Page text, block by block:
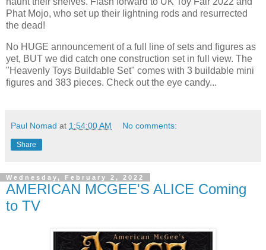
Phat Mojo, who set up their lightning rods and resurrected
the dead!
No HUGE announcement of a full line of sets and figures as
yet, BUT we did catch one construction set in full view. The
"Heavenly Toys Buildable Set" comes with 3 buildable mini
figures and 383 pieces. Check out the eye candy...
Paul Nomad at 1:54:00 AM No comments:
Share
Wednesday, February 2, 2022
AMERICAN MCGEE'S ALICE Coming
to TV